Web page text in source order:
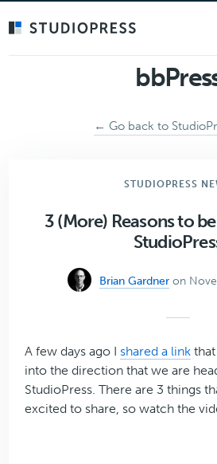
← Go back to
STUDIOPRESS
3 (More) Reasons to
Brian Gardner on
A few days ago I shared a link
into the direction that we are
StudioPress. There are 3 things
excited to share, so watch the